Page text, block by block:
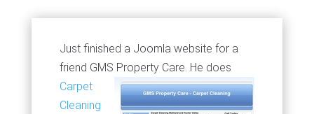
Just finished a Joomla website for a
friend GMS Property Care. He does
Carpet
Cleaning